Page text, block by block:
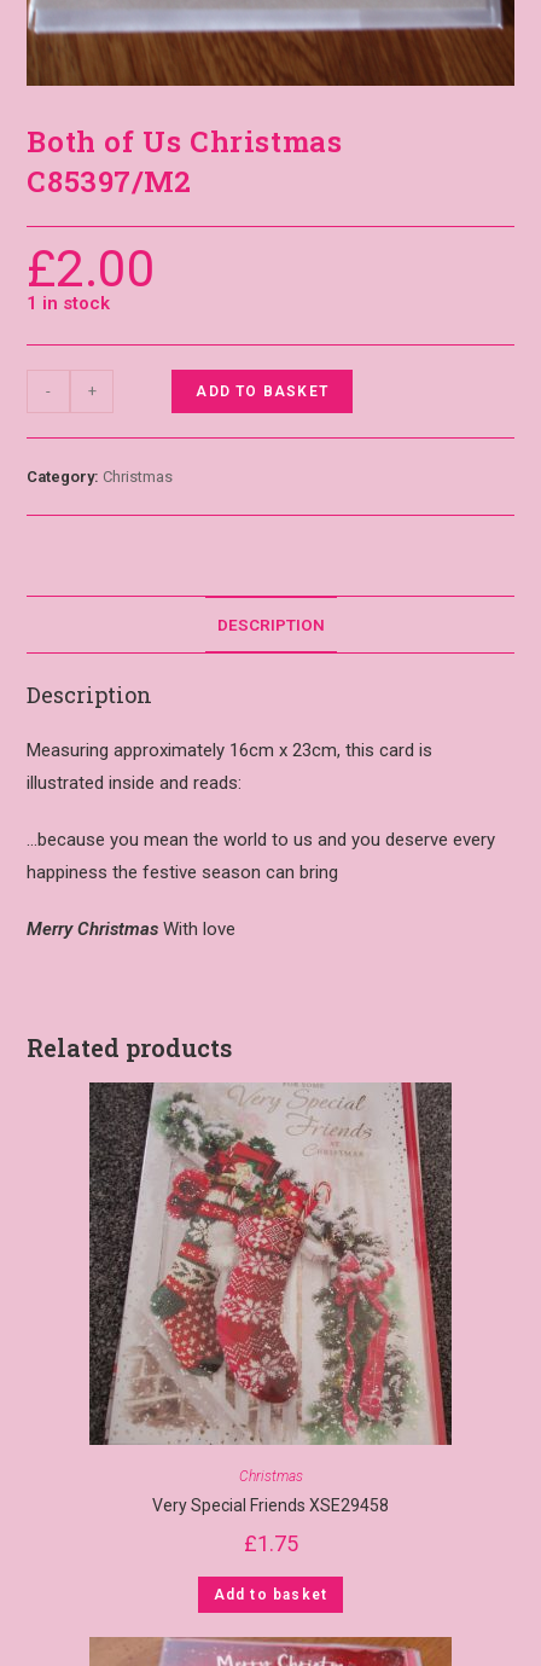
Both of Us Christmas
C85397/M2
£2.00
1 in stock
- + ADD TO BASKET
Category: Christmas
DESCRIPTION
Description
Measuring approximately 16cm x 23cm, this card is
illustrated inside and reads:
…because you mean the world to us and you deserve every
happiness the festive season can bring
Merry Christmas With love
Related products
Christmas
Very Special Friends XSE29458
£1.75
Add to basket